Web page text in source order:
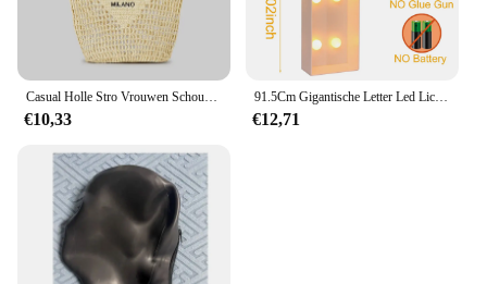
Casual Holle Stro Vrouwen Schoudertassen Designer Letters Handtassen Papier Geweven Grote Draagtas Handgemaakt Zomer Strandtassen 2024
€10,33
91.5Cm Gigantische Letter Led Lichtframe Box Baby Shower Kerst 1e Verjaardag Huwelijksfeest Decor Diy Naam Ballon Vuldoos
€12,71